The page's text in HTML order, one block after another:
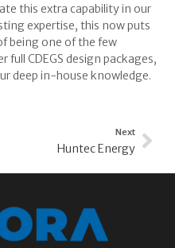
this extra capability in our
expertise, this now puts
being one of the few
full CDEGS design packages,
deep in-house knowledge.
Next
Huntec Energy